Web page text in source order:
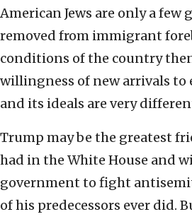
American Jews are only a few
removed from immigrant
conditions of the country
willingness of new arrivals to
and its ideals are very
Trump may be the greatest
had in the White House and
government to fight
of his predecessors ever did.